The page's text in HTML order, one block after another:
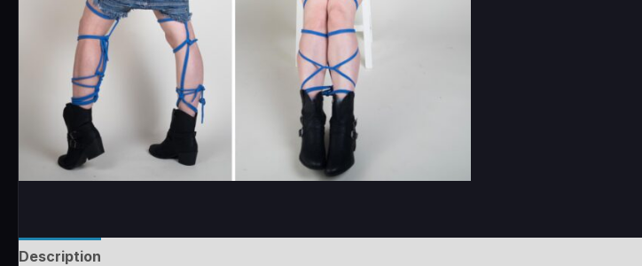
Description